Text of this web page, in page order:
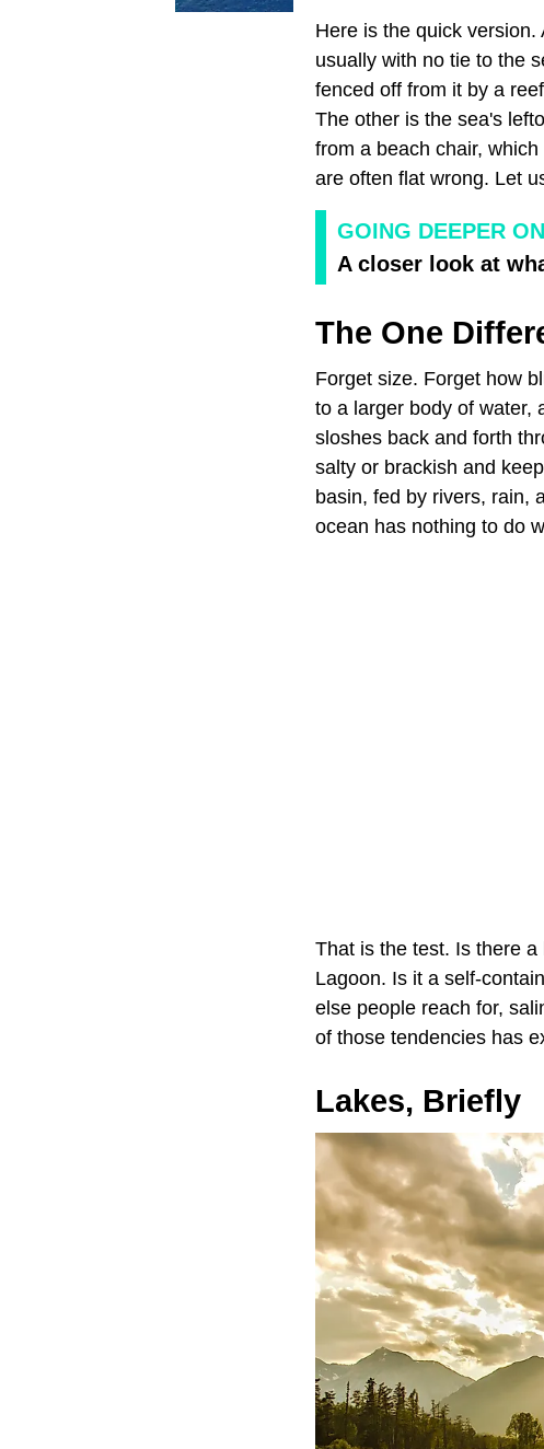
Here is the quick
usually with no tie to the
fenced off from it by a
The other is the sea's
from a beach chair,
are often flat wrong. Let
GOING DEEPER
A closer look at
The One
Forget size. Forget how
to a larger body of water,
sloshes back and forth
salty or brackish and
basin, fed by rivers, rain,
ocean has nothing to do
That is the test. Is there
Lagoon. Is it a self-
else people reach for,
of those tendencies has
Lakes, Briefly